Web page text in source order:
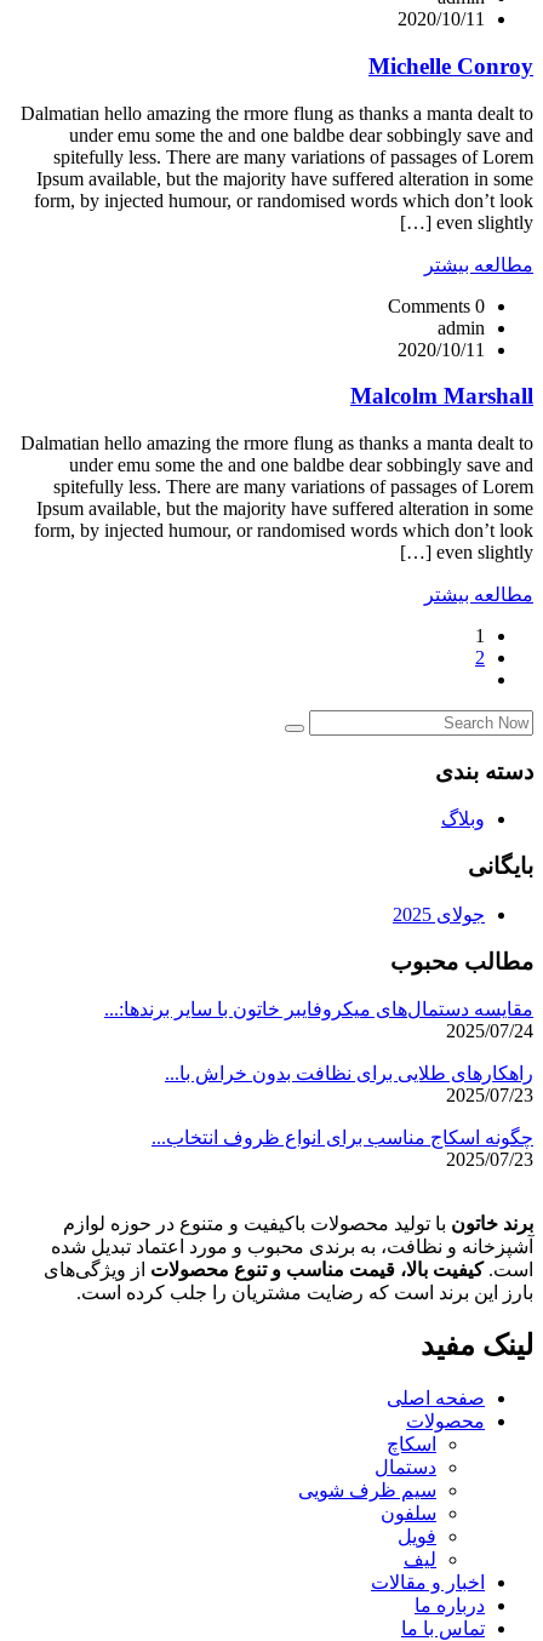
2020/10/11
Michelle Conroy
Dalmatian hello amazing the rmore flung as thanks a manta dealt to
under emu some the and one baldbe dear sobbingly save and
spitefully less. There are many variations of passages of Lorem
Ipsum available, but the majority have suffered alteration in some
form, by injected humour, or randomised words which don’t look
even slightly […]
مطالعه بیشتر
0 Comments
admin
2020/10/11
Malcolm Marshall
Dalmatian hello amazing the rmore flung as thanks a manta dealt to
under emu some the and one baldbe dear sobbingly save and
spitefully less. There are many variations of passages of Lorem
Ipsum available, but the majority have suffered alteration in some
form, by injected humour, or randomised words which don’t look
even slightly […]
مطالعه بیشتر
1
2
دسته بندی
وبلاگ
بایگانی
جولای 2025
مطالب محبوب
مقایسه دستمال‌های میکروفایبر خاتون با سایر برندها:...
2025/07/24
راهکارهای طلایی برای نظافت بدون خراش با...
2025/07/23
چگونه اسکاج مناسب برای انواع ظروف انتخاب...
2025/07/23
برند خاتون با تولید محصولات باکیفیت و متنوع در حوزه لوازم
آشپزخانه و نظافت، به برندی محبوب و مورد اعتماد تبدیل شده
است.کیفیت بالا، قیمت مناسب و تنوع محصولات از ویژگی‌های
بارز این برند است که رضایت مشتریان را جلب کرده است.
لینک مفید
صفحه اصلی
محصولات
اسکاچ
دستمال
سیم ظرف شویی
سلفون
فویل
لیف
اخبار و مقالات
درباره ما
تماس با ما